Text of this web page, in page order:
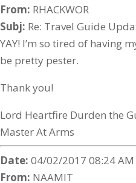
From: RHACKWOR
Subj: Re: Travel Guide
YAY! I’m so tired of having
be pretty pester.
Thank you!
Lord Heartfire Durden the
Master At Arms
Date: 04/02/2017 08:24 AM
From: NAAMIT